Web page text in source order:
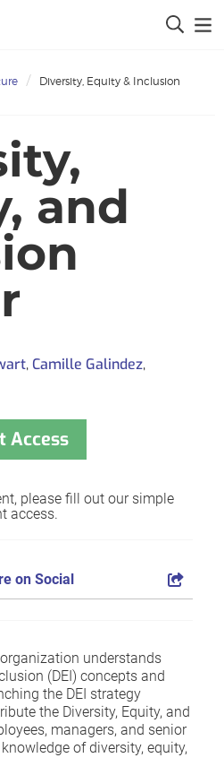
Diversity, Equity & Inclusion
and
, Camille Galindez,
Access
please fill out our simple
access.
on Social
understands
(DEI) concepts and
the DEI strategy
the Diversity, Equity, and
managers, and senior
of diversity, equity,